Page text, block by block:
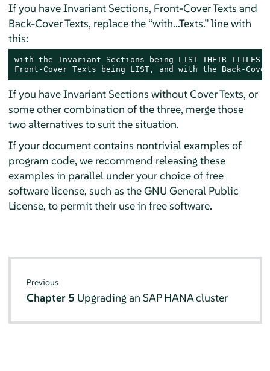
If you have Invariant Sections, Front-Cover Texts and
Back-Cover Texts, replace the “with...Texts.” line with
this:
with the Invariant Sections being LIST THEIR
Front-Cover Texts being LIST, and with the Back-
If you have Invariant Sections without Cover Texts, or
some other combination of the three, merge those
two alternatives to suit the situation.
If your document contains nontrivial examples of
program code, we recommend releasing these
examples in parallel under your choice of free
software license, such as the GNU General Public
License, to permit their use in free software.
Previous
Chapter 5 Upgrading an SAP HANA cluster